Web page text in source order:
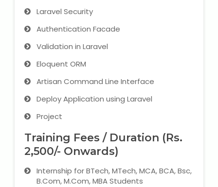
DHA (Dubai Health Authority)
HAAD (Health Authority Abu
About Us
Internship For Students
Testimonials
Laravel Security
Authentication Facade
Validation in Laravel
Eloquent ORM
Artisan Command Line Interface
Deploy Application using Laravel
Project
Training Fees / Duration (Rs.
2,500/- Onwards)
Internship for BTech, MTech, MCA, BCA, Bsc,
B.Com, M.Com, MBA Students